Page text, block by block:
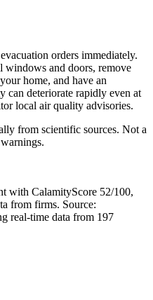
orders immediately.
windows and doors, remove
home, and have an
can deteriorate rapidly even at
local air quality advisories.
from scientific sources. Not a
with CalamityScore 52/100,
from firms. Source:
real-time data from 197